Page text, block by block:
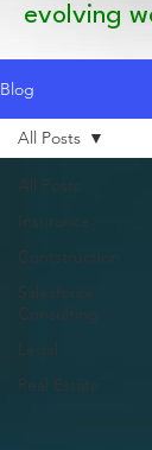
evolving
Blog
All Posts
Insurance
Contstruction
Salesforce
Consulting
Legal
Real Estate
All Posts